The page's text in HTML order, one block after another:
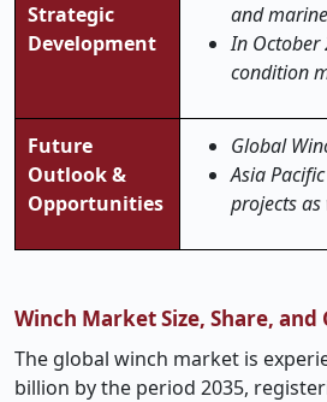
Strategic
Development
and
In October
condition
Future
Outlook &
Opportunities
Global
Asia
projects
Winch Market Size, Share, and
The global winch market is
billion by the period 2035,